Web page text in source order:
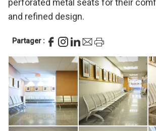
perforated metal seats for their
and refined design.
Partager :